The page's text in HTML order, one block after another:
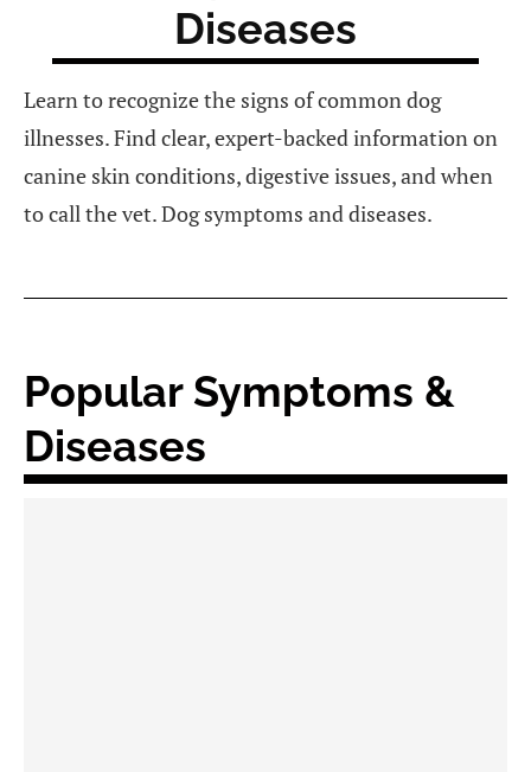
Diseases
Learn to recognize the signs of common dog
illnesses. Find clear, expert-backed information on
canine skin conditions, digestive issues, and when
to call the vet. Dog symptoms and diseases.
Popular Symptoms &
Diseases